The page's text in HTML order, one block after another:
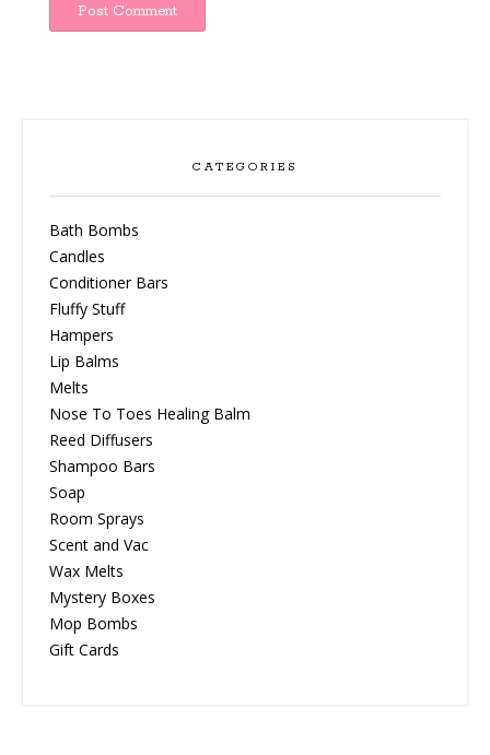
CATEGORIES
Bath Bombs
Candles
Conditioner Bars
Fluffy Stuff
Hampers
Lip Balms
Melts
Nose To Toes Healing Balm
Reed Diffusers
Shampoo Bars
Soap
Room Sprays
Scent and Vac
Wax Melts
Mystery Boxes
Mop Bombs
Gift Cards